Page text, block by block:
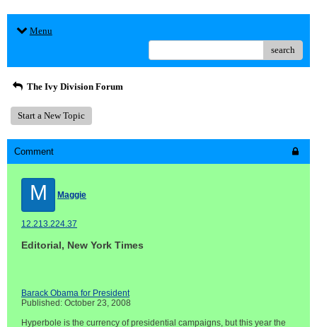
Menu
search
The Ivy Division Forum
Start a New Topic
Comment
M Maggie
12.213.224.37
Editorial, New York Times
Barack Obama for President
Published: October 23, 2008
Hyperbole is the currency of presidential campaigns, but this year the